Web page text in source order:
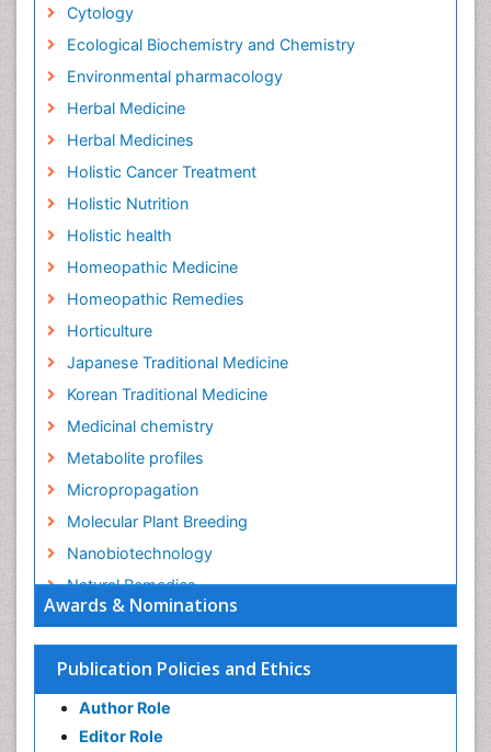
Awards & Nominations
Publication Policies and Ethics
Author Role
Editor Role
Cytology
Ecological Biochemistry and Chemistry
Environmental pharmacology
Herbal Medicine
Herbal Medicines
Holistic Cancer Treatment
Holistic Nutrition
Holistic health
Homeopathic Medicine
Homeopathic Remedies
Horticulture
Japanese Traditional Medicine
Korean Traditional Medicine
Medicinal chemistry
Metabolite profiles
Micropropagation
Molecular Plant Breeding
Nanobiotechnology
Natural Remedies
Naturopathic Medicine
Naturopathic Practioner Communications
Naturopathy
Naturopathy Clinic Management
Neuropsychopharmacology